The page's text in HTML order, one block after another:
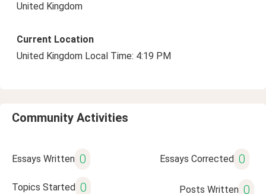
United Kingdom
Current Location
United Kingdom Local Time: 4:19 PM
Community Activities
Essays Written 0 Essays Corrected 0
Topics Started 0 Posts Written 0